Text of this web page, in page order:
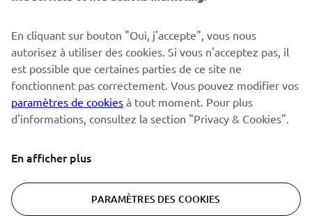
S'ABONNER
Lisez notre politique de confidentialité pour savoir comment
nous traitons vos données personnelles : Politique de
Confidentialité
En cliquant sur bouton "Oui, j'accepte", vous nous
autorisez à utiliser des cookies. Si vous n'acceptez pas, il
est possible que certaines parties de ce site ne
fonctionnent pas correctement. Vous pouvez modifier vos
paramètres de cookies à tout moment. Pour plus
d'informations, consultez la section "Privacy & Cookies".
En afficher plus
PARAMÈTRES DES COOKIES